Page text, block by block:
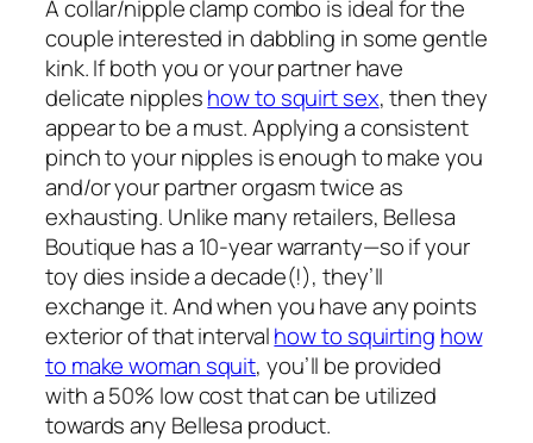
A collar/nipple clamp combo is ideal for the
couple interested in dabbling in some gentle
kink. If both you or your partner have
delicate nippleshow to squirt sex, then they
appear to be a must. Applying a consistent
pinch to your nipples is enough to make you
and/or your partner orgasm twice as
exhausting. Unlike many retailers, Bellesa
Boutique has a 10-year warranty—so if your
toy dies inside a decade(!), they’ll
exchange it. And when you have any points
exterior of that intervalhow to squirting how
to make woman squit, you’ll be provided
with a 50% low cost that can be utilized
towards any Bellesa product.